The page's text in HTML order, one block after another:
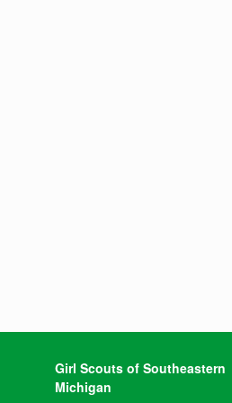
Girl Scouts of Southeastern
Michigan